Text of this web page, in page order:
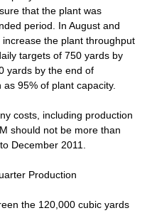
that the plant was
period. In August and
the plant throughput
targets of 750 yards by
yards by the end of
95% of plant capacity.
costs, including production
should not be more than
December 2011.
Production
the 120,000 cubic yards